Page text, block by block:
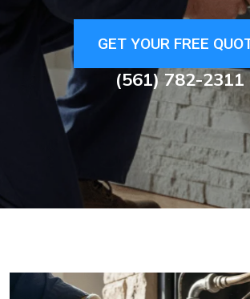
GET YOUR FREE
(561) 782-2311